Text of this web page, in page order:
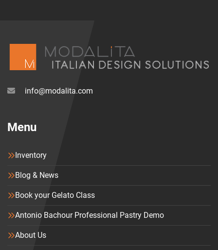
info@modalita.com
Menu
Inventory
Blog & News
Book your Gelato Class
Antonio Bachour Professional Pastry Demo
About Us